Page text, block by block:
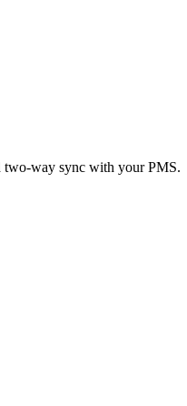
two-way sync with your PMS.